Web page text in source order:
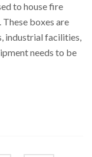
to house fire
boxes are
industrial facilities,
needs to be